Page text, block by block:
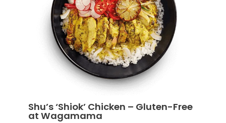
Shu’s ‘Shiok’ Chicken – Gluten-Free
at Wagamama